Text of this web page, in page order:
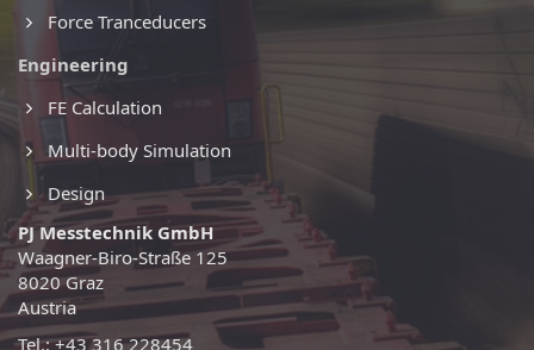
Force Tranceducers
Engineering
FE Calculation
Multi-body Simulation
Design
PJ Messtechnik GmbH
Waagner-Biro-Straße 125
8020 Graz
Austria
Tel.: +43 316 228454